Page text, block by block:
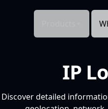
IP
Discover detailed